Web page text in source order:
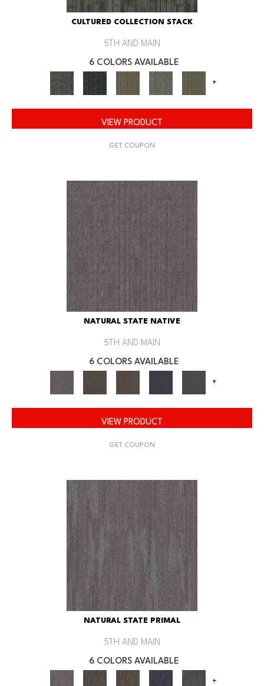
CULTURED COLLECTION STACK
5TH AND MAIN
6 COLORS AVAILABLE
+
VIEW PRODUCT
GET COUPON
NATURAL STATE NATIVE
5TH AND MAIN
6 COLORS AVAILABLE
+
VIEW PRODUCT
GET COUPON
NATURAL STATE PRIMAL
5TH AND MAIN
6 COLORS AVAILABLE
+